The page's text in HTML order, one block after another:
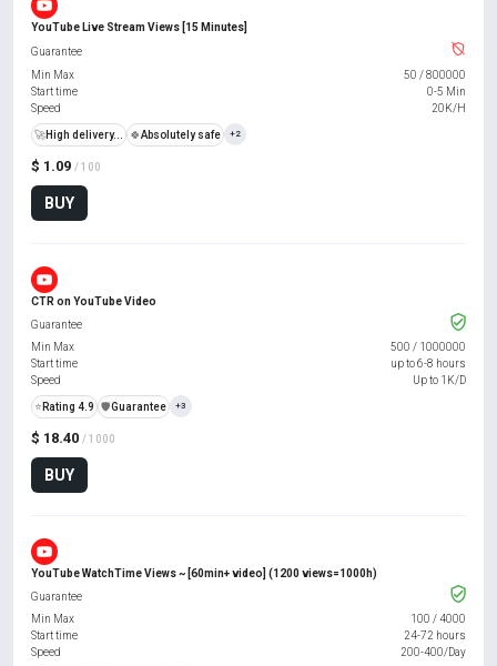
YouTube Live Stream Views [15 Minutes]
$ 1.09 / 100
BUY
Guarantee
Min Max
50 /800000
Start time
0-5 Min
Speed
20K/H
🚀High delivery... 🍀Absolutely safe +2
CTR on YouTube Video
$ 18.40 / 1000
BUY
Guarantee
Min Max
500 / 1000000
Start time
up to 6-8 hours
Speed
Up to 1K/D
⭐ Rating 4.9 ️🛡️Guarantee +3
YouTube WatchTime Views ~ [60min+ video] (1200 views=1000h)
Guarantee
Min Max
100 /4000
Start time
24-72 hours
Speed
200-400/Day